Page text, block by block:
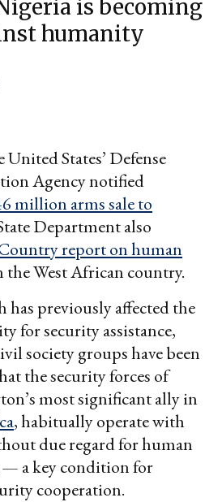
is becoming
humanity
States’ Defense
Agency notified
million arms sale to
Department also
report on human
the West African country.
previously affected the
for security assistance,
society groups have been
the security forces of
most significant ally in
, habitually operate with
due regard for human
a key condition for
cooperation.